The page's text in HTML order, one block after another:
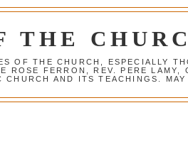
THE
THE CHURCH, ESPECIALLY
ROSE FERRON, REV. PERE LAMY,
AND ITS TEACHINGS.